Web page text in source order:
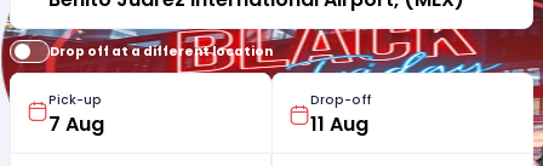
Drop off at a different location
Pick-up Drop-off